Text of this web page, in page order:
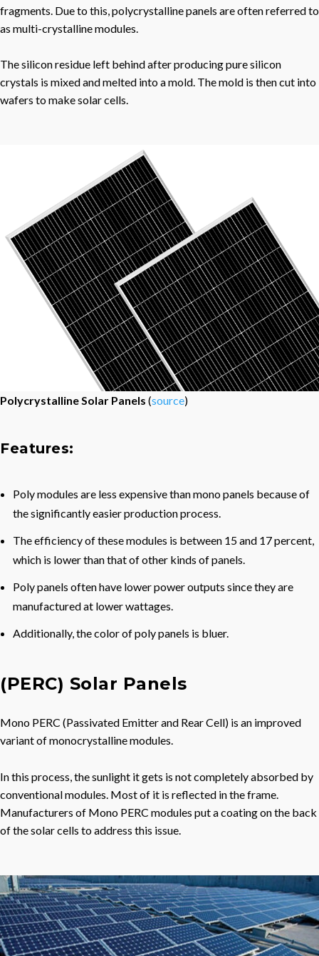
fragments. Due to this, polycrystalline panels are often referred to
as multi-crystalline modules.
The silicon residue left behind after producing pure silicon
crystals is mixed and melted into a mold. The mold is then cut into
wafers to make solar cells.
Polycrystalline Solar Panels (source)
Features:
Poly modules are less expensive than mono panels because of
the significantly easier production process.
The efficiency of these modules is between 15 and 17 percent,
which is lower than that of other kinds of panels.
Poly panels often have lower power outputs since they are
manufactured at lower wattages.
Additionally, the color of poly panels is bluer.
(PERC) Solar Panels
Mono PERC (Passivated Emitter and Rear Cell) is an improved
variant of monocrystalline modules.
In this process, the sunlight it gets is not completely absorbed by
conventional modules. Most of it is reflected in the frame.
Manufacturers of Mono PERC modules put a coating on the back
of the solar cells to address this issue.